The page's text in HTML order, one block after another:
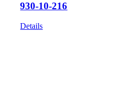
930-10-216
Details